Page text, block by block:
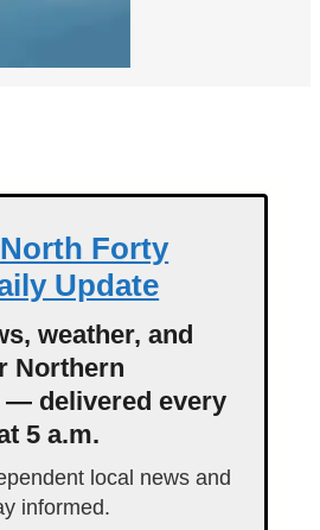
Forty
Update
weather, and
Northern
— delivered every
5 a.m.
local news and
informed.